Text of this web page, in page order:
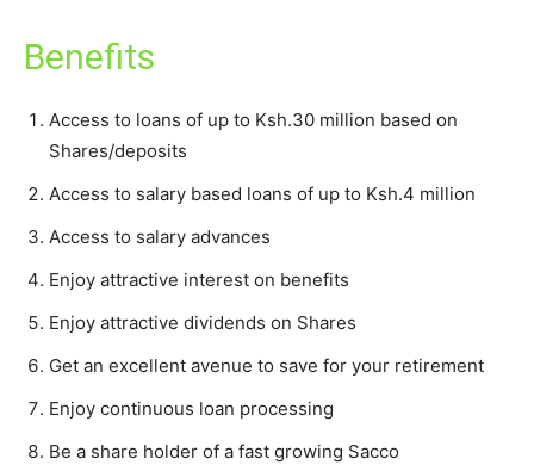
Benefits
Access to loans of up to Ksh.30 million based on
Shares/deposits
Access to salary based loans of up to Ksh.4 million
Access to salary advances
Enjoy attractive interest on benefits
Enjoy attractive dividends on Shares
Get an excellent avenue to save for your retirement
Enjoy continuous loan processing
Be a share holder of a fast growing Sacco